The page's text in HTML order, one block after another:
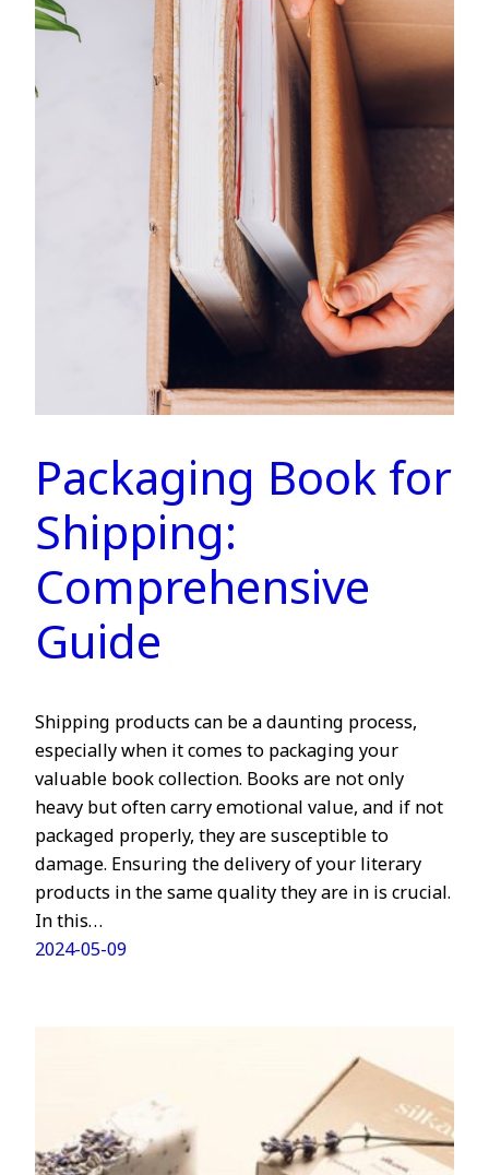
Packaging Book for
Shipping:
Comprehensive
Guide
Shipping products can be a daunting process,
especially when it comes to packaging your
valuable book collection. Books are not only
heavy but often carry emotional value, and if not
packaged properly, they are susceptible to
damage. Ensuring the delivery of your literary
products in the same quality they are in is crucial.
In this…
2024-05-09